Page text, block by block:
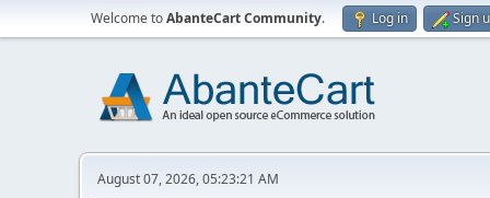
Welcome toAbanteCart Community. Log in Sign
August 07, 2026, 05:23:21 AM